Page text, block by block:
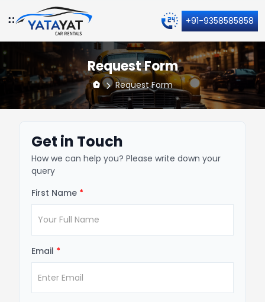
+91-9358585858
Request Form
Request Form
Get in Touch
How we can help you? Please write down your
query
First Name *
Email *